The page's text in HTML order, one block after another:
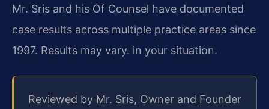
Mr. Sris and his Of Counsel have documented
case results across multiple practice areas since
1997. Results may vary. in your situation.
Reviewed by Mr. Sris, Owner and Founder